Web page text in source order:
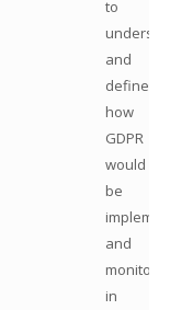
to
and
define
how
GDPR
would
be
and
in